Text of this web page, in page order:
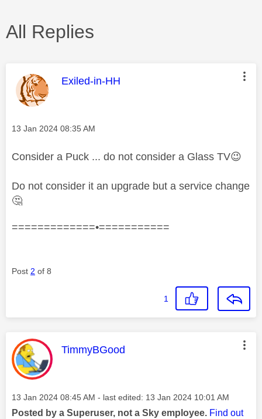
All Replies
This message was authored by:
Exiled-in-HH
Message posted on
‎13 Jan 2024 08:35 AM
Consider a Puck ... do not consider a Glass TV😉
Do not consider it an upgrade but a service change
🤔
=============•===========
Post 2 of 8
1
This message was authored by:
TimmyBGood
Message posted on
‎13 Jan 2024 08:45 AM - last edited: ‎13 Jan 2024 10:01 AM
Posted by a Superuser, not a Sky employee. Find out